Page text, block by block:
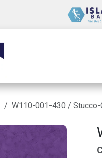
W110-001-430 / Stucco-